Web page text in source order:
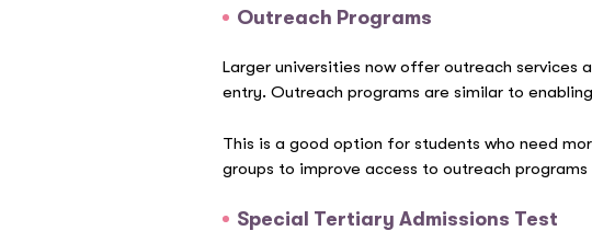
Outreach Programs
Larger universities now offer outreach services
entry.Outreach programs are similar to
This is a good option for students who need
groups to improve access to outreach
Special Tertiary Admissions Test